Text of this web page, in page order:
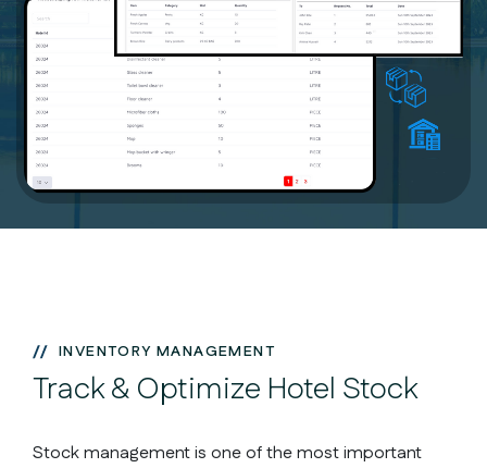
INVENTORY MANAGEMENT
Track & Optimize Hotel Stock
Stock management is one of the most important